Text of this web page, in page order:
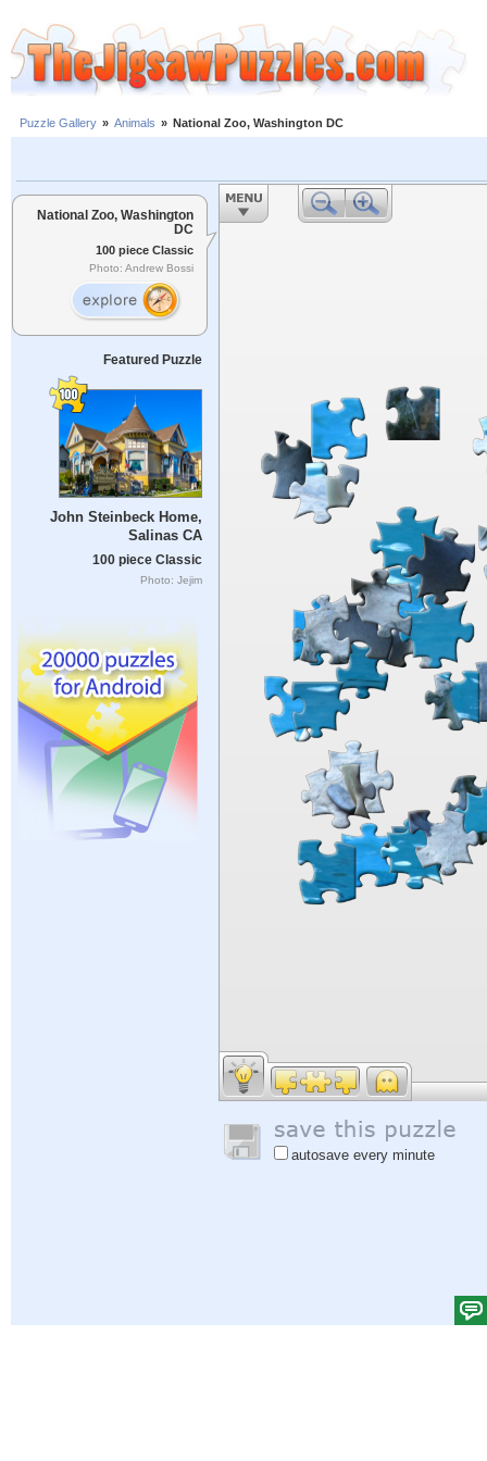
Puzzle Gallery » Animals » National Zoo, Washington DC
National Zoo, Washington
DC
100 piece Classic
Photo: Andrew Bossi
Featured Puzzle
John Steinbeck Home,
Salinas CA
100 piece Classic
Photo: Jejim
autosave every minute